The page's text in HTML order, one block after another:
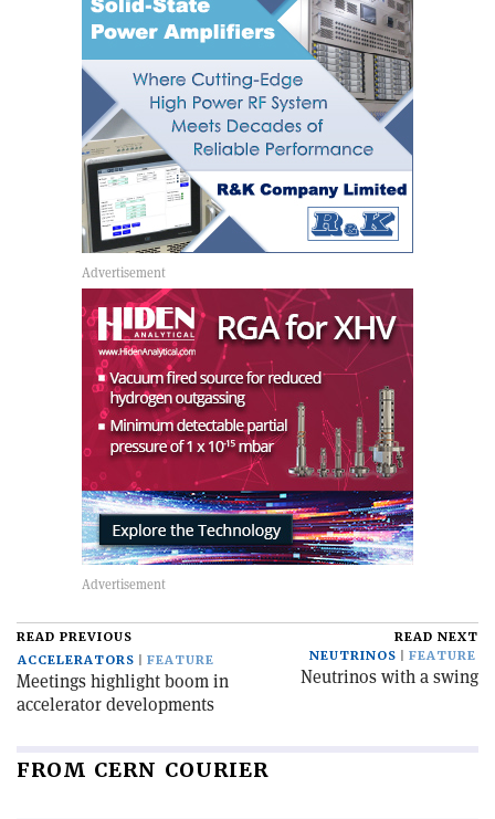
READ PREVIOUS
ACCELERATORS
FEATURE
Meetings highlight boom in
accelerator developments
READ NEXT
NEUTRINOS
FEATURE
Neutrinos with a swing
FROM CERN COURIER